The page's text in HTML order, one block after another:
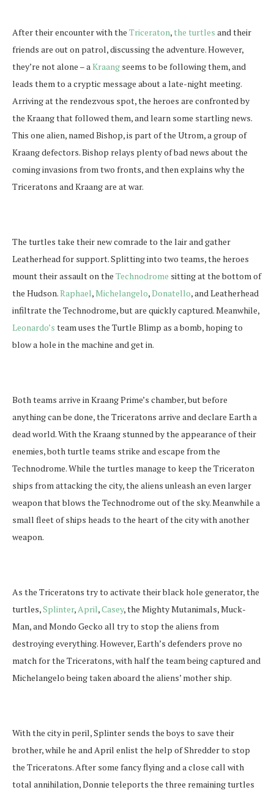
After their encounter with the Triceraton,the turtles and their
friends are out on patrol, discussing the adventure. However,
they’re not alone – aKraang seems to be following them, and
leads them to a cryptic message about a late-night meeting.
Arriving at the rendezvous spot, the heroes are confronted by
the Kraang that followed them, and learn some startling news.
This one alien, named Bishop, is part of the Utrom, a group of
Kraang defectors. Bishop relays plenty of bad news about the
coming invasions from two fronts, and then explains why the
Triceratons and Kraang are at war.
The turtles take their new comrade to the lair and gather
Leatherhead for support. Splitting into two teams, the heroes
mount their assault on the Technodrome sitting at the bottom of
the Hudson.Raphael,Michelangelo,Donatello, and Leatherhead
infiltrate the Technodrome, but are quickly captured. Meanwhile,
Leonardo’s team uses the Turtle Blimp as a bomb, hoping to
blow a hole in the machine and get in.
Both teams arrive in Kraang Prime’s chamber, but before
anything can be done, the Triceratons arrive and declare Earth a
dead world. With the Kraang stunned by the appearance of their
enemies, both turtle teams strike and escape from the
Technodrome. While the turtles manage to keep the Triceraton
ships from attacking the city, the aliens unleash an even larger
weapon that blows the Technodrome out of the sky. Meanwhile a
small fleet of ships heads to the heart of the city with another
weapon.
As the Triceratons try to activate their black hole generator, the
turtles,Splinter,April,Casey, the Mighty Mutanimals, Muck-
Man, and Mondo Gecko all try to stop the aliens from
destroying everything. However, Earth’s defenders prove no
match for the Triceratons, with half the team being captured and
Michelangelo being taken aboard the aliens’ mother ship.
With the city in peril, Splinter sends the boys to save their
brother, while he and April enlist the help of Shredder to stop
the Triceratons. After some fancy flying and a close call with
total annihilation, Donnie teleports the three remaining turtles